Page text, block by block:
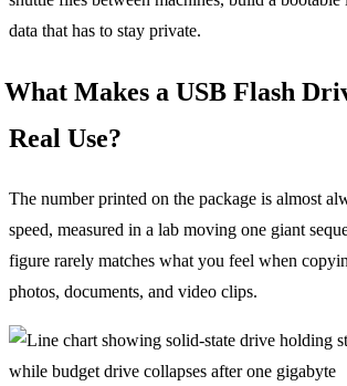
data that has to stay private.
What Makes a USB Flash
Real Use?
The number printed on the package is almost
speed, measured in a lab moving one giant
figure rarely matches what you feel when
photos, documents, and video clips.